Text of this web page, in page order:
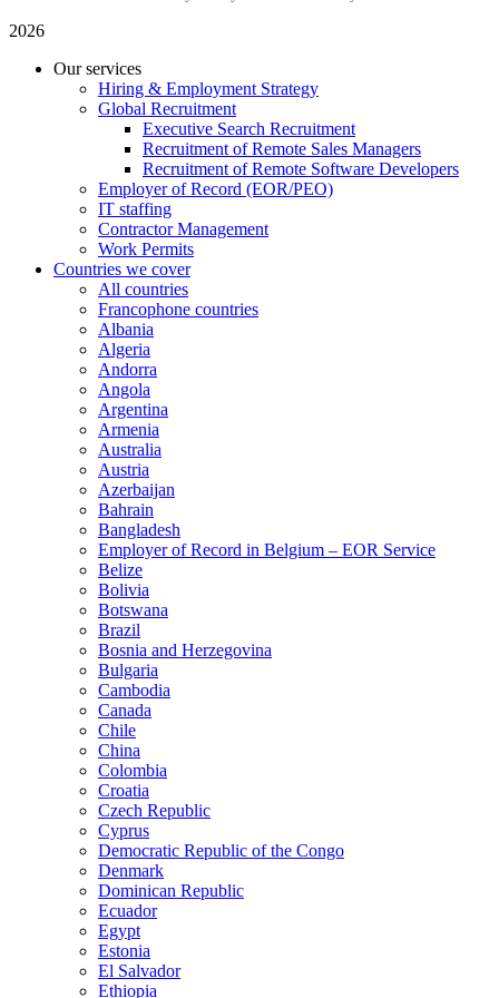
2026
Our services
Hiring & Employment Strategy
Global Recruitment
Executive Search Recruitment
Recruitment of Remote Sales Managers
Recruitment of Remote Software Developers
Employer of Record (EOR/PEO)
IT staffing
Contractor Management
Work Permits
Countries we cover
All countries
Francophone countries
Albania
Algeria
Andorra
Angola
Argentina
Armenia
Australia
Austria
Azerbaijan
Bahrain
Bangladesh
Employer of Record in Belgium – EOR Service
Belize
Bolivia
Botswana
Brazil
Bosnia and Herzegovina
Bulgaria
Cambodia
Canada
Chile
China
Colombia
Croatia
Czech Republic
Cyprus
Democratic Republic of the Congo
Denmark
Dominican Republic
Ecuador
Egypt
Estonia
El Salvador
Ethiopia